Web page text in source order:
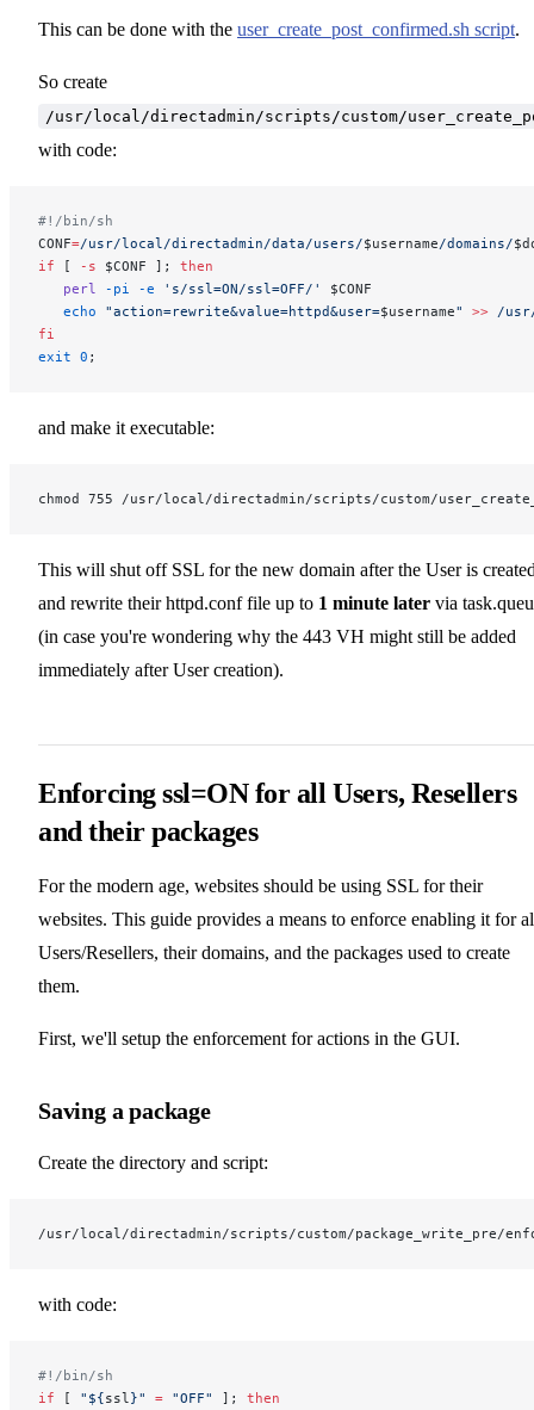
This can be done with the user_create_post_confirmed.sh script.
So create
/usr/local/directadmin/scripts/custom/
with code:
#!/bin/sh
CONF=/usr/local/directadmin/data/users/$username/domains/
if [ -s $CONF ]; then
   perl
-pi -e 's/ssl=ON/ssl=OFF/'
$CONF
   echo
"action=rewrite&value=httpd&user=$username" >> /
fi
exit 0 ;
and make it executable:
chmod 755 /usr/local/directadmin/scripts/custom/
This will shut off SSL for the new domain after the User is
and rewrite their httpd.conf file up to 1 minute later via
(in case you're wondering why the 443 VH might still be added
immediately after User creation).
Enforcing ssl=ON for all Users, Resellers
and their packages
For the modern age, websites should be using SSL for their
websites. This guide provides a means to enforce enabling it for
Users/Resellers, their domains, and the packages used to create
them.
First, we'll setup the enforcement for actions in the GUI.
Saving a package
Create the directory and script:
/usr/local/directadmin/scripts/custom/package_write_pre/
with code:
#!/bin/sh
if [ "${ssl }" = "OFF" ]; then